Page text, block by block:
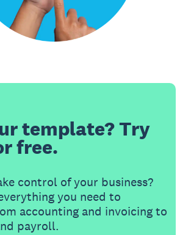
template? Try
free.
control of your business?
you need to
accounting and invoicing to
payroll.